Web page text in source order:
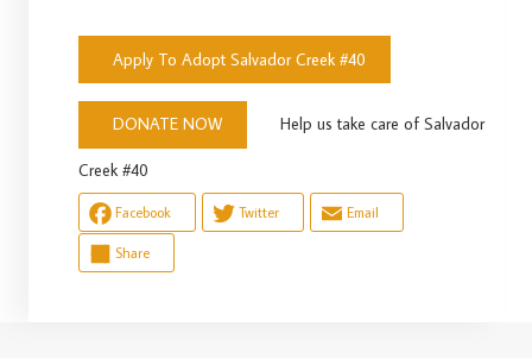
Apply To Adopt Salvador Creek #40
DONATE NOW Help us take care of Salvador
Creek #40
Facebook Twitter Email
Share